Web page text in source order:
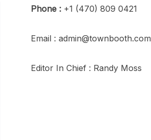
Phone : +1 (470) 809 0421
Email : admin@townbooth.com
Editor In Chief : Randy Moss